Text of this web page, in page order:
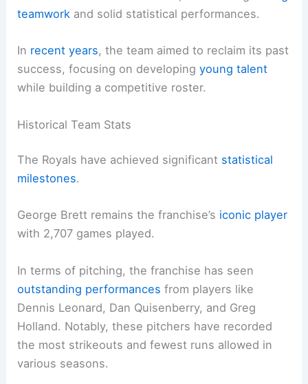
teamwork and solid statistical performances.
In recent years, the team aimed to reclaim its past
success, focusing on developingyoung talent
while building a competitive roster.
Historical Team Stats
The Royals have achieved significant statistical
milestones.
George Brett remains the franchise’s iconic player
with 2,707 games played.
In terms of pitching, the franchise has seen
outstanding performances from players like
Dennis Leonard, Dan Quisenberry, and Greg
Holland. Notably, these pitchers have recorded
the most strikeouts and fewest runs allowed in
various seasons.